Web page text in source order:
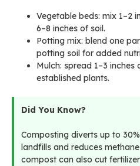
Vegetable beds: mix 1–2
6–8 inches of soil.
Potting mix: blend one
potting soil for added
Mulch: spread 1–3
established plants.
Did You Know?
Composting diverts up to
landfills and reduces
compost can also cut